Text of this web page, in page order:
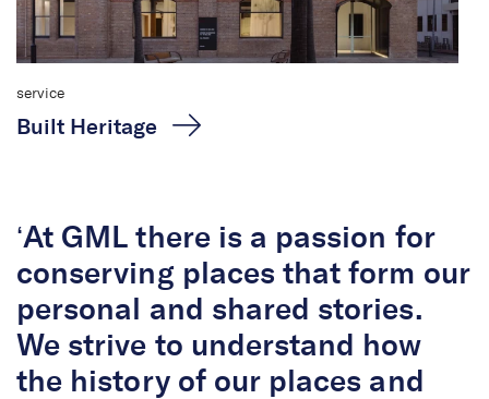
service
Built Heritage
‘At GML there is a passion for
conserving places that form our
personal and shared stories.
We strive to understand how
the history of our places and